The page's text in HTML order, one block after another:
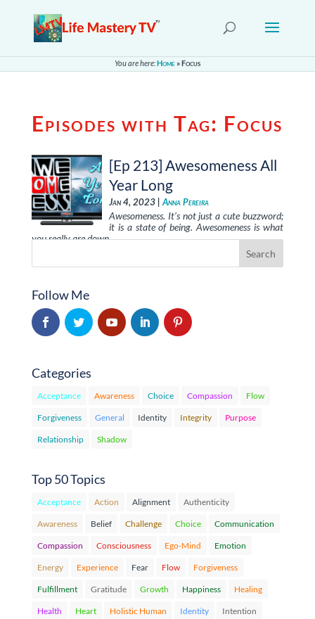
You are here:Home »Focus
Episodes with Tag: Focus
[Ep 213] Awesomeness All
Year Long
Jan 4, 2023 |Anna Pereira
Awesomeness. It’s not just a cute buzzword;
it is a state of being. Awesomeness is what
you really are down …
Follow Me
Categories
Acceptance Awareness Choice Compassion Flow
Forgiveness General Identity Integrity Purpose
Relationship Shadow
Top 50 Topics
Acceptance Action Alignment Authenticity
Awareness Belief Challenge Choice Communication
Compassion Consciousness Ego-Mind Emotion
Energy Experience Fear Flow Forgiveness
Fulfillment Gratitude Growth Happiness Healing
Health Heart Holistic Human Identity Intention